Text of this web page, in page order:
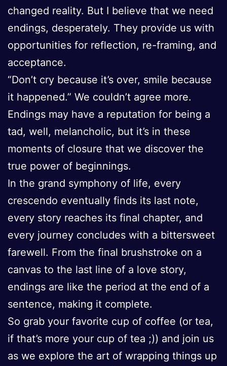
changed reality. But I believe that we need
endings, desperately. They provide us with
opportunities for reflection, re-framing, and
acceptance.
“Don’t cry because it’s over, smile because
it happened.” We couldn’t agree more.
Endings may have a reputation for being a
tad, well, melancholic, but it’s in these
moments of closure that we discover the
true power of beginnings.
In the grand symphony of life, every
crescendo eventually finds its last note,
every story reaches its final chapter, and
every journey concludes with a bittersweet
farewell. From the final brushstroke on a
canvas to the last line of a love story,
endings are like the period at the end of a
sentence, making it complete.
So grab your favorite cup of coffee (or tea,
if that’s more your cup of tea ;)) and join us
as we explore the art of wrapping things up